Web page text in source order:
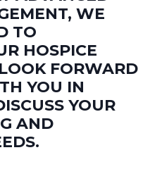
WE
TO
HOSPICE
FORWARD
YOU IN
YOUR
AND